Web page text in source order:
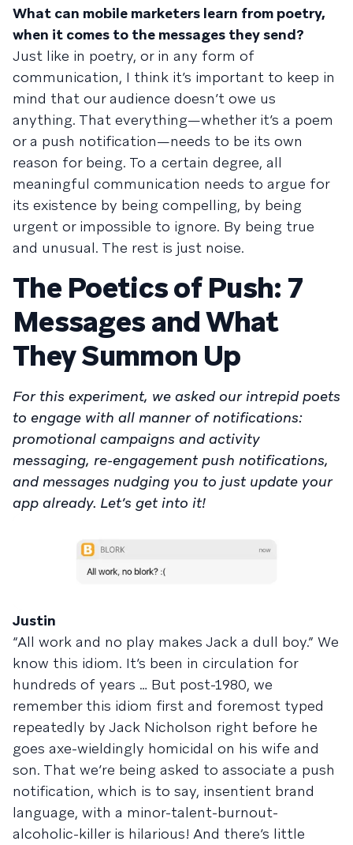
What can mobile marketers learn from poetry,
when it comes to the messages they send?
Just like in poetry, or in any form of
communication, I think it’s important to keep in
mind that our audience doesn’t owe us
anything. That everything—whether it’s a poem
or a push notification—needs to be its own
reason for being. To a certain degree, all
meaningful communication needs to argue for
its existence by being compelling, by being
urgent or impossible to ignore. By being true
and unusual. The rest is just noise.
The Poetics of Push: 7
Messages and What
They Summon Up
For this experiment, we asked our intrepid poets
to engage with all manner of notifications:
promotional campaigns and activity
messaging, re-engagement push notifications,
and messages nudging you to just update your
app already. Let’s get into it!
Justin
“All work and no play makes Jack a dull boy.” We
know this idiom. It’s been in circulation for
hundreds of years … But post-1980, we
remember this idiom first and foremost typed
repeatedly by Jack Nicholson right before he
goes axe-wieldingly homicidal on his wife and
son. That we’re being asked to associate a push
notification, which is to say, insentient brand
language, with a minor-talent-burnout-
alcoholic-killer is hilarious! And there’s little